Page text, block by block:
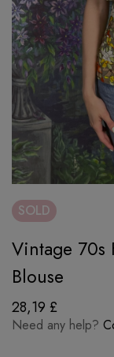
SOLD
Vintage 70s
Blouse
28,19 £
Need any help?